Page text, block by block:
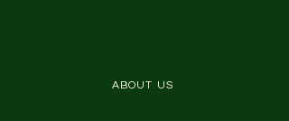
ABOUT US